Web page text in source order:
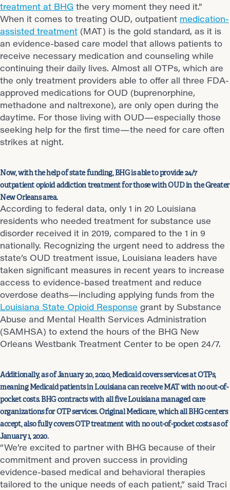
treatment at BHG the very moment they need it.”
When it comes to treating OUD, outpatient medication-
assisted treatment (MAT) is the gold standard, as it is
an evidence-based care model that allows patients to
receive necessary medication and counseling while
continuing their daily lives. Almost all OTPs, which are
the only treatment providers able to offer all three FDA-
approved medications for OUD (buprenorphine,
methadone and naltrexone), are only open during the
daytime. For those living with OUD—especially those
seeking help for the first time—the need for care often
strikes at night.
Now, with the help of state funding, BHG is able to provide 24/7
outpatient opioid addiction treatment for those with OUD in the Greater
New Orleans area.
According to federal data, only 1 in 20 Louisiana
residents who needed treatment for substance use
disorder received it in 2019, compared to the 1 in 9
nationally. Recognizing the urgent need to address the
state’s OUD treatment issue, Louisiana leaders have
taken significant measures in recent years to increase
access to evidence-based treatment and reduce
overdose deaths—including applying funds from the
Louisiana State Opioid Response grant by Substance
Abuse and Mental Health Services Administration
(SAMHSA) to extend the hours of the BHG New
Orleans Westbank Treatment Center to be open 24/7.
Additionally, as of January 20, 2020, Medicaid covers services at OTPs,
meaning Medicaid patients in Louisiana can receive MAT with no out-of-
pocket costs. BHG contracts with all five Louisiana managed care
organizations for OTP services. Original Medicare, which all BHG centers
accept, also fully covers OTP treatment with no out-of-pocket costs as of
January 1, 2020.
“We’re excited to partner with BHG because of their
commitment and proven success in providing
evidence-based medical and behavioral therapies
tailored to the unique needs of each patient,” said Traci